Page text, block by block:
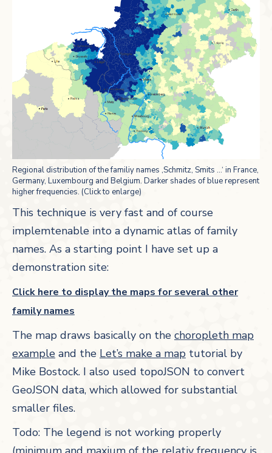
Regional distribution of the familiy names ‚Schmitz, Smits …‘ in France,
Germany, Luxembourg and Belgium. Darker shades of blue represent
higher frequencies. (Click to enlarge)
This technique is very fast and of course
implemtenable into a dynamic atlas of family
names. As a starting point I have set up a
demonstration site:
Click here to display the maps for several other
family names
The map draws basically on the choropleth map
example and the Let’s make a map tutorial by
Mike Bostock. I also used topoJSON to convert
GeoJSON data, which allowed for substantial
smaller files.
Todo: The legend is not working properly